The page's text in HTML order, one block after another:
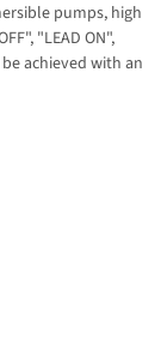
pumps, high
"LEAD ON",
achieved with an